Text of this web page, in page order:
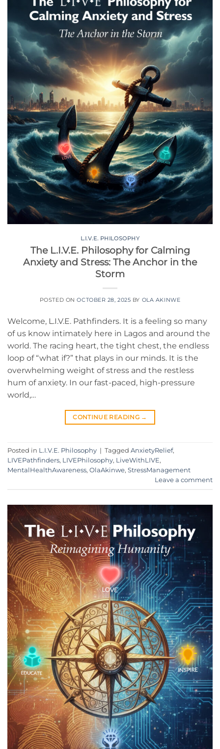
L.I.V.E. PHILOSOPHY
The L.I.V.E. Philosophy for Calming
Anxiety and Stress: The Anchor in the
Storm
POSTED ONOCTOBER 28, 2025 BY OLA AKINWE
Welcome, L.I.V.E. Pathfinders. It is a feeling so many
of us know intimately here in Lagos and around the
world. The racing heart, the tight chest, the endless
loop of “what if?” that plays in our minds. It is the
overwhelming weight of stress and the restless
hum of anxiety. In our fast-paced, high-pressure
world,…
CONTINUE READING →
Posted in L.I.V.E. Philosophy | Tagged AnxietyRelief,
LIVEPathfinders, LIVEPhilosophy, LiveWithLIVE,
MentalHealthAwareness, OlaAkinwe, StressManagement
Leave a comment